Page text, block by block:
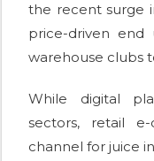
the recent surge
price-driven end
warehouse clubs
While digital
sectors, retail
channel for juice